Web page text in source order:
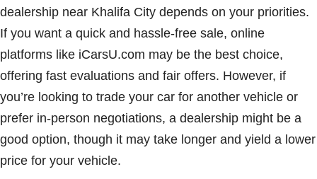
dealership near Khalifa City depends on your priorities.
If you want a quick and hassle-free sale, online
platforms like iCarsU.com may be the best choice,
offering fast evaluations and fair offers. However, if
you’re looking to trade your car for another vehicle or
prefer in-person negotiations, a dealership might be a
good option, though it may take longer and yield a lower
price for your vehicle.